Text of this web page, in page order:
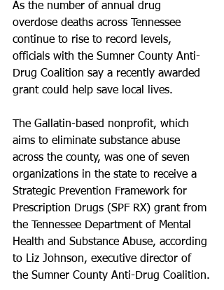
As the number of annual drug
overdose deaths across Tennessee
continue to rise to record levels,
officials with the Sumner County Anti-
Drug Coalition say a recently awarded
grant could help save local lives.
The Gallatin-based nonprofit, which
aims to eliminate substance abuse
across the county, was one of seven
organizations in the state to receive a
Strategic Prevention Framework for
Prescription Drugs (SPF RX) grant from
the Tennessee Department of Mental
Health and Substance Abuse, according
to Liz Johnson, executive director of
the Sumner County Anti-Drug Coalition.